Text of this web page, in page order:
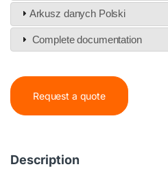
Arkusz danych Polski
Complete documentation
Request a quote
Description